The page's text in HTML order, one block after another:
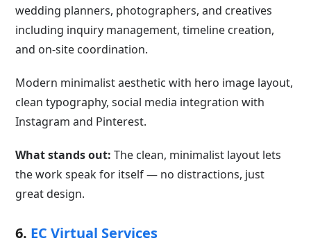
wedding planners, photographers, and creatives
including inquiry management, timeline creation,
and on-site coordination.
Modern minimalist aesthetic with hero image layout,
clean typography, social media integration with
Instagram and Pinterest.
What stands out: The clean, minimalist layout lets
the work speak for itself — no distractions, just
great design.
6. EC Virtual Services